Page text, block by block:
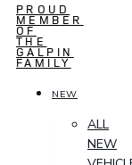
PROUD
MEMBER
OF
THE
GALPIN
FAMILY
NEW
ALL
NEW